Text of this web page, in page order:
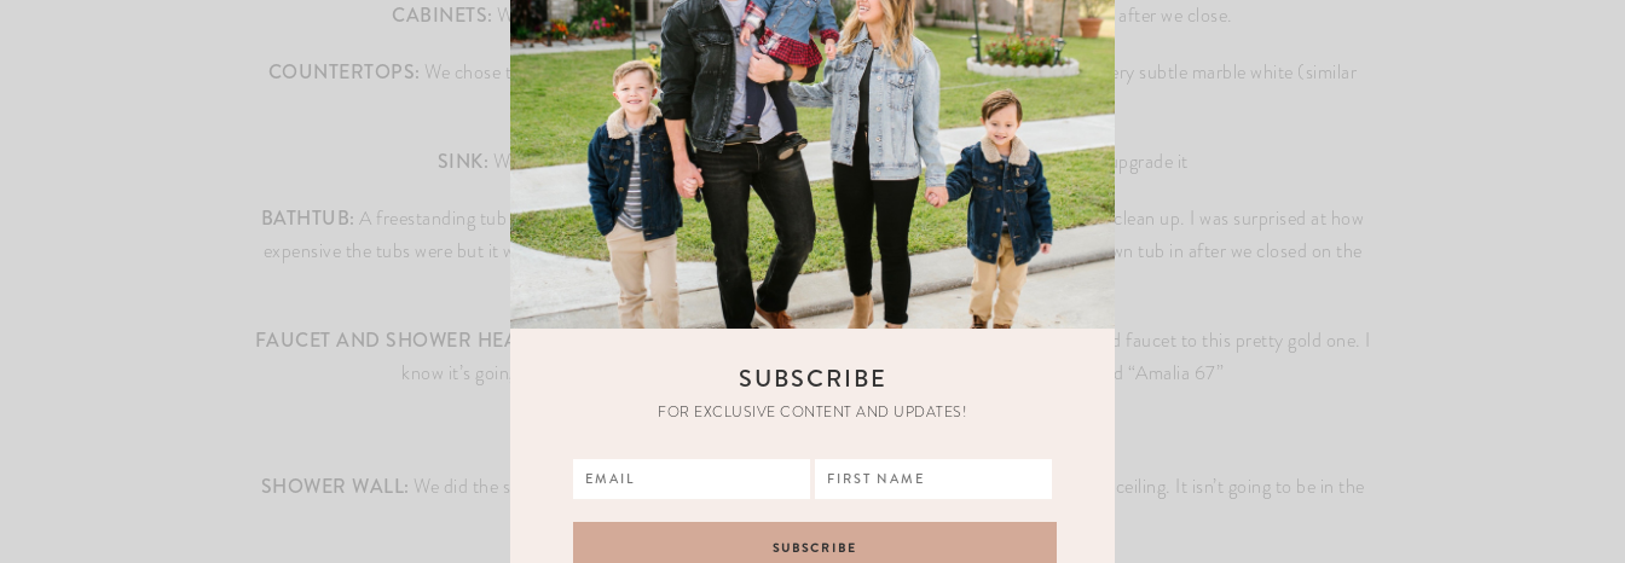
CABINETS: We did a shaker style in “Sable” (basically black). We are adding gold hardware after we close.
COUNTERTOPS: We chose to do an Omega Stone that was durable, especially with heat. The color is a very subtle marble white (similar
image above). The stone is called “Fin Omega Stone-Luserno”
SINK: We upgraded our sink to have a little more depth to it. It doesn’t cost much to upgrade it
BATHTUB: A freestanding tub was a MUST for me. I just love the clean look of it and it makes for an easier clean up. I was surprised at how
expensive the tubs were but it was one of those things we had to accept and pay. We had asked to put our own tub in after we closed on the
house but that was a no go.
FAUCET AND SHOWER HEAD:
This is where the subtle gold touches come in. We upgraded our sinks and faucet to this pretty gold one. I
know it’s going to complete the entire aesthetic of our bathroom. The tub we chose is called “Amalia 67”
SHOWER WALL: We did the same tile as the floor for the shower walls and the tile will go all the way to the ceiling. It isn’t going to be in the
herringbone pattern, it’ll be vertical.
SUBSCRIBE
FOR EXCLUSIVE CONTENT AND UPDATES!